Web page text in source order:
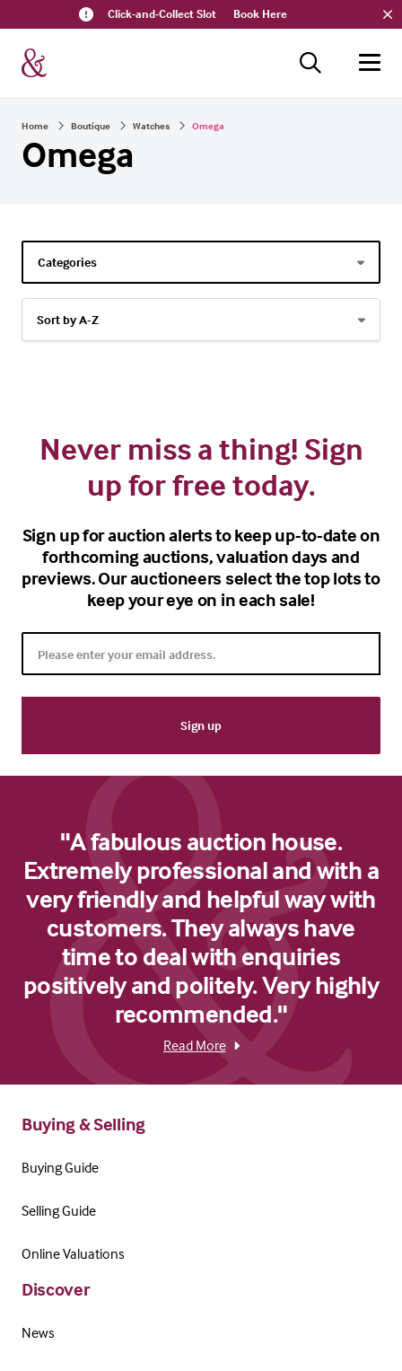
Click-and-Collect Slot Book Here
Home Boutique Watches Omega
Omega
Never miss a thing! Sign
up for free today.
Sign up for auction alerts to keep up-to-date on
forthcoming auctions, valuation days and
previews. Our auctioneers select the top lots to
keep your eye on in each sale!
"A fabulous auction house.
Extremely professional and with a
very friendly and helpful way with
customers. They always have
time to deal with enquiries
positively and politely. Very highly
recommended."
Read More
Buying & Selling
Buying Guide
Selling Guide
Online Valuations
Discover
News